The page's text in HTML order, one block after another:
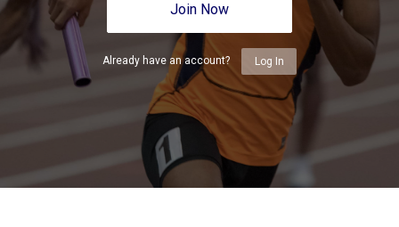
Join Now
Already have an account? Log In